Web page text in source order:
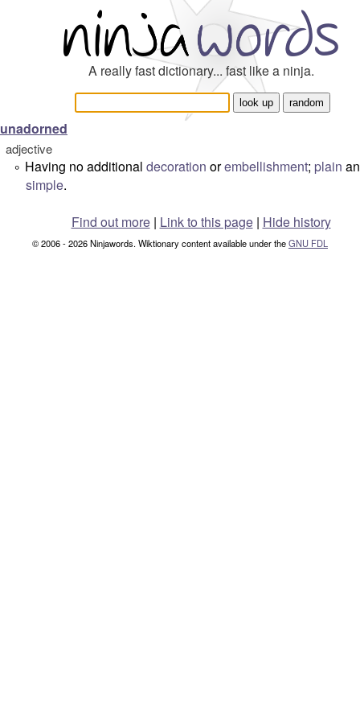
A really fast dictionary... fast like a ninja.
unadorned
adjective
° Having no additional decoration orembellishment; plain
simple.
Find out more| Link to this page | Hide history
© 2006 - 2026 Ninjawords. Wiktionary content available under theGNU FDL